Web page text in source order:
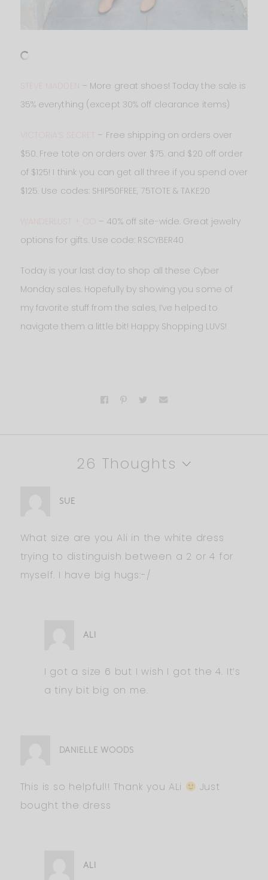
STEVE MADDEN
– More great shoes! Today the sale is
35% everything (except 30% off clearance items)
VICTORIA’S SECRET
– Free shipping on orders over
$50. Free tote on orders over $75. and $20 off order
of $125! I think you can get all three if you spend over
$125. Use codes: SHIP50FREE, 75TOTE & TAKE20
WANDERLUST + CO
– 40% off site-wide. Great jewelry
options for gifts. Use code: RSCYBER40
Today is your last day to shop all these Cyber
Monday sales. Hopefully by showing you some of
my favorite stuff from the sales, I’ve helped to
navigate them a little bit! Happy Shopping LUVS!
26 Thoughts
SUE
What size are you Ali in the white dress
trying to distinguish between a 2 or 4 for
myself. I have big hugs:-/
ALI
I got a size 6 but I wish I got the 4. It’s
a tiny bit big on me.
DANIELLE WOODS
This is so helpful!! Thank you ALi
Just
bought the dress
ALI